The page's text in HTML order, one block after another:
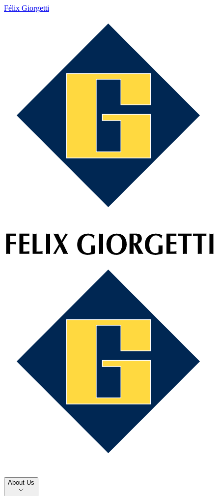
Félix Giorgetti
About Us